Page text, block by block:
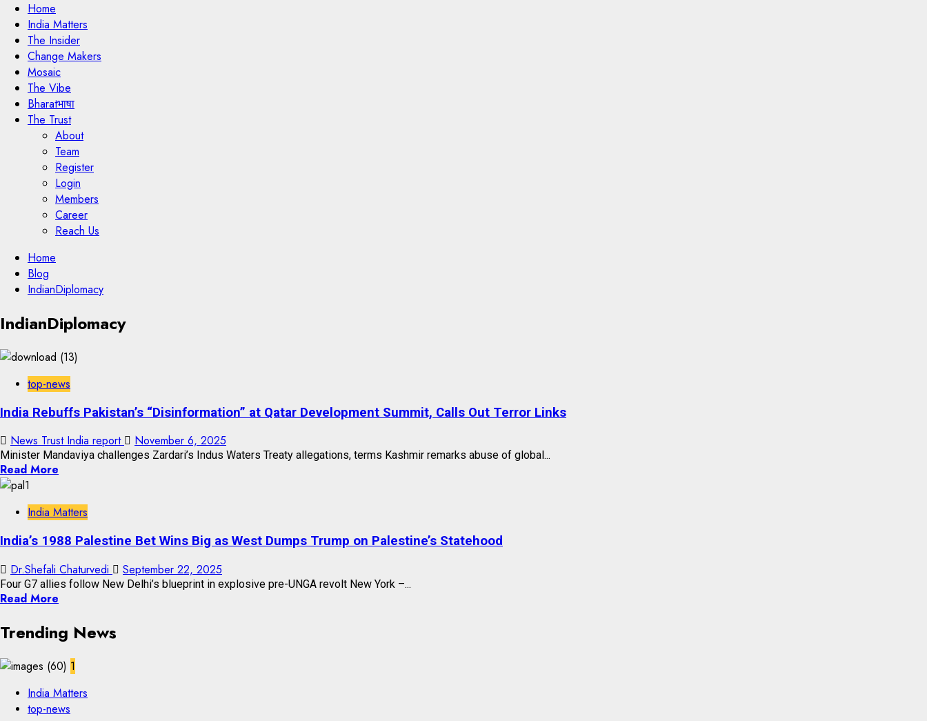
Home
India Matters
The Insider
Change Makers
Mosaic
The Vibe
Bharatभाषा
The Trust
About
Team
Register
Login
Members
Career
Reach Us
Skip
content
Home
Blog
IndianDiplomacy
Skip
to
content
IndianDiplomacy
top-news
India Rebuffs Pakistan’s “Disinformation” at Qatar Development Summit, Calls Out Terror Links
News Trust India report November 6, 2025
Minister Mandaviya challenges Zardari’s Indus Waters Treaty allegations, terms Kashmir remarks abuse of global...
Read More
India Matters
India’s 1988 Palestine Bet Wins Big as West Dumps Trump on Palestine’s Statehood
Dr.Shefali Chaturvedi September 22, 2025
Four G7 allies follow New Delhi’s blueprint in explosive pre-UNGA revolt New York –...
Read More
Trending News
1
India Matters
top-news